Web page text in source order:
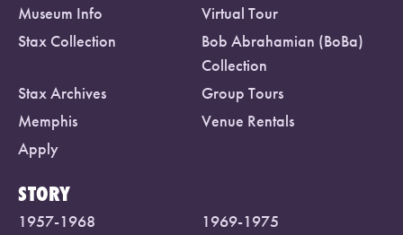
Museum Info
Virtual Tour
Stax Collection
Bob Abrahamian (BoBa)
Collection
Stax Archives
Group Tours
Memphis
Venue Rentals
Apply
STORY
1957-1968
1969-1975